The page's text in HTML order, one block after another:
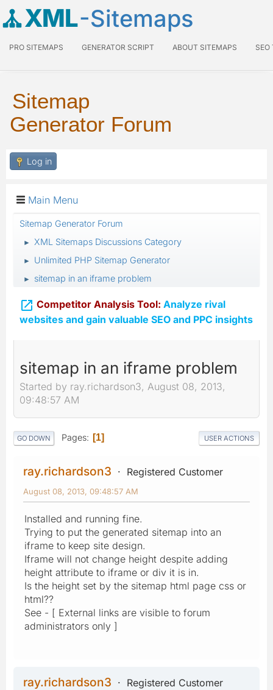
XML-Sitemaps
PRO SITEMAPS GENERATOR SCRIPT ABOUT SITEMAPS SEO
Sitemap
Generator Forum
Log in
Main Menu
Sitemap Generator Forum
► XML Sitemaps Discussions Category
► Unlimited PHP Sitemap Generator
► sitemap in an iframe problem
 Competitor Analysis Tool: Analyze rival
websites and gain valuable SEO and PPC insights
sitemap in an iframe problem
Started by ray.richardson3, August 08, 2013,
09:48:57 AM
GO DOWN Pages 1 USER ACTIONS
ray.richardson3 Registered Customer
August 08, 2013, 09:48:57 AM
Installed and running fine.
Trying to put the generated sitemap into an
iframe to keep site design.
Iframe will not change height despite adding
height attribute to iframe or div it is in.
Is the height set by the sitemap html page css or
html??
See - [ External links are visible to forum
administrators only ]
ray.richardson3
Registered Customer